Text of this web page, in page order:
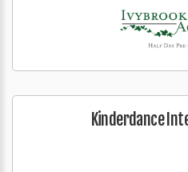
Kinderdance